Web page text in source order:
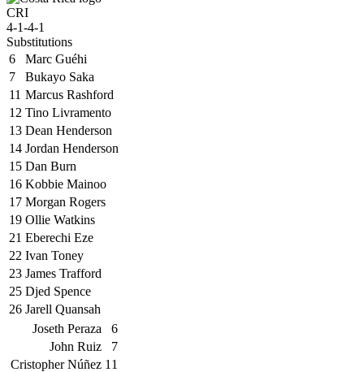
CRI
4-1-4-1
Substitutions
6
Marc Guéhi
7
Bukayo Saka
11 Marcus Rashford
12 Tino Livramento
13 Dean Henderson
14 Jordan Henderson
15 Dan Burn
16 Kobbie Mainoo
17 Morgan Rogers
19 Ollie Watkins
21 Eberechi Eze
22 Ivan Toney
23 James Trafford
25 Djed Spence
26 Jarell Quansah
6
Joseth Peraza
7
John Ruiz
11
Cristopher Núñez